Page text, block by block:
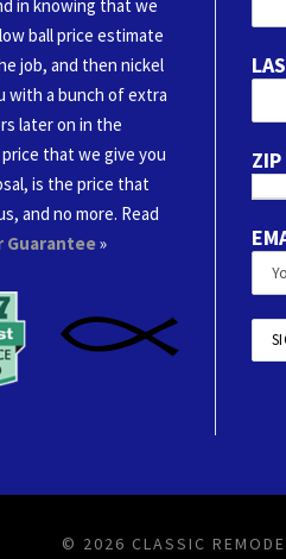
in knowing that we
ball price estimate
job, and then nickel
with a bunch of extra
later on in the
that we give you
is the price that
and no more. Read
Guarantee»
ZIP
© 2026 CLASSIC